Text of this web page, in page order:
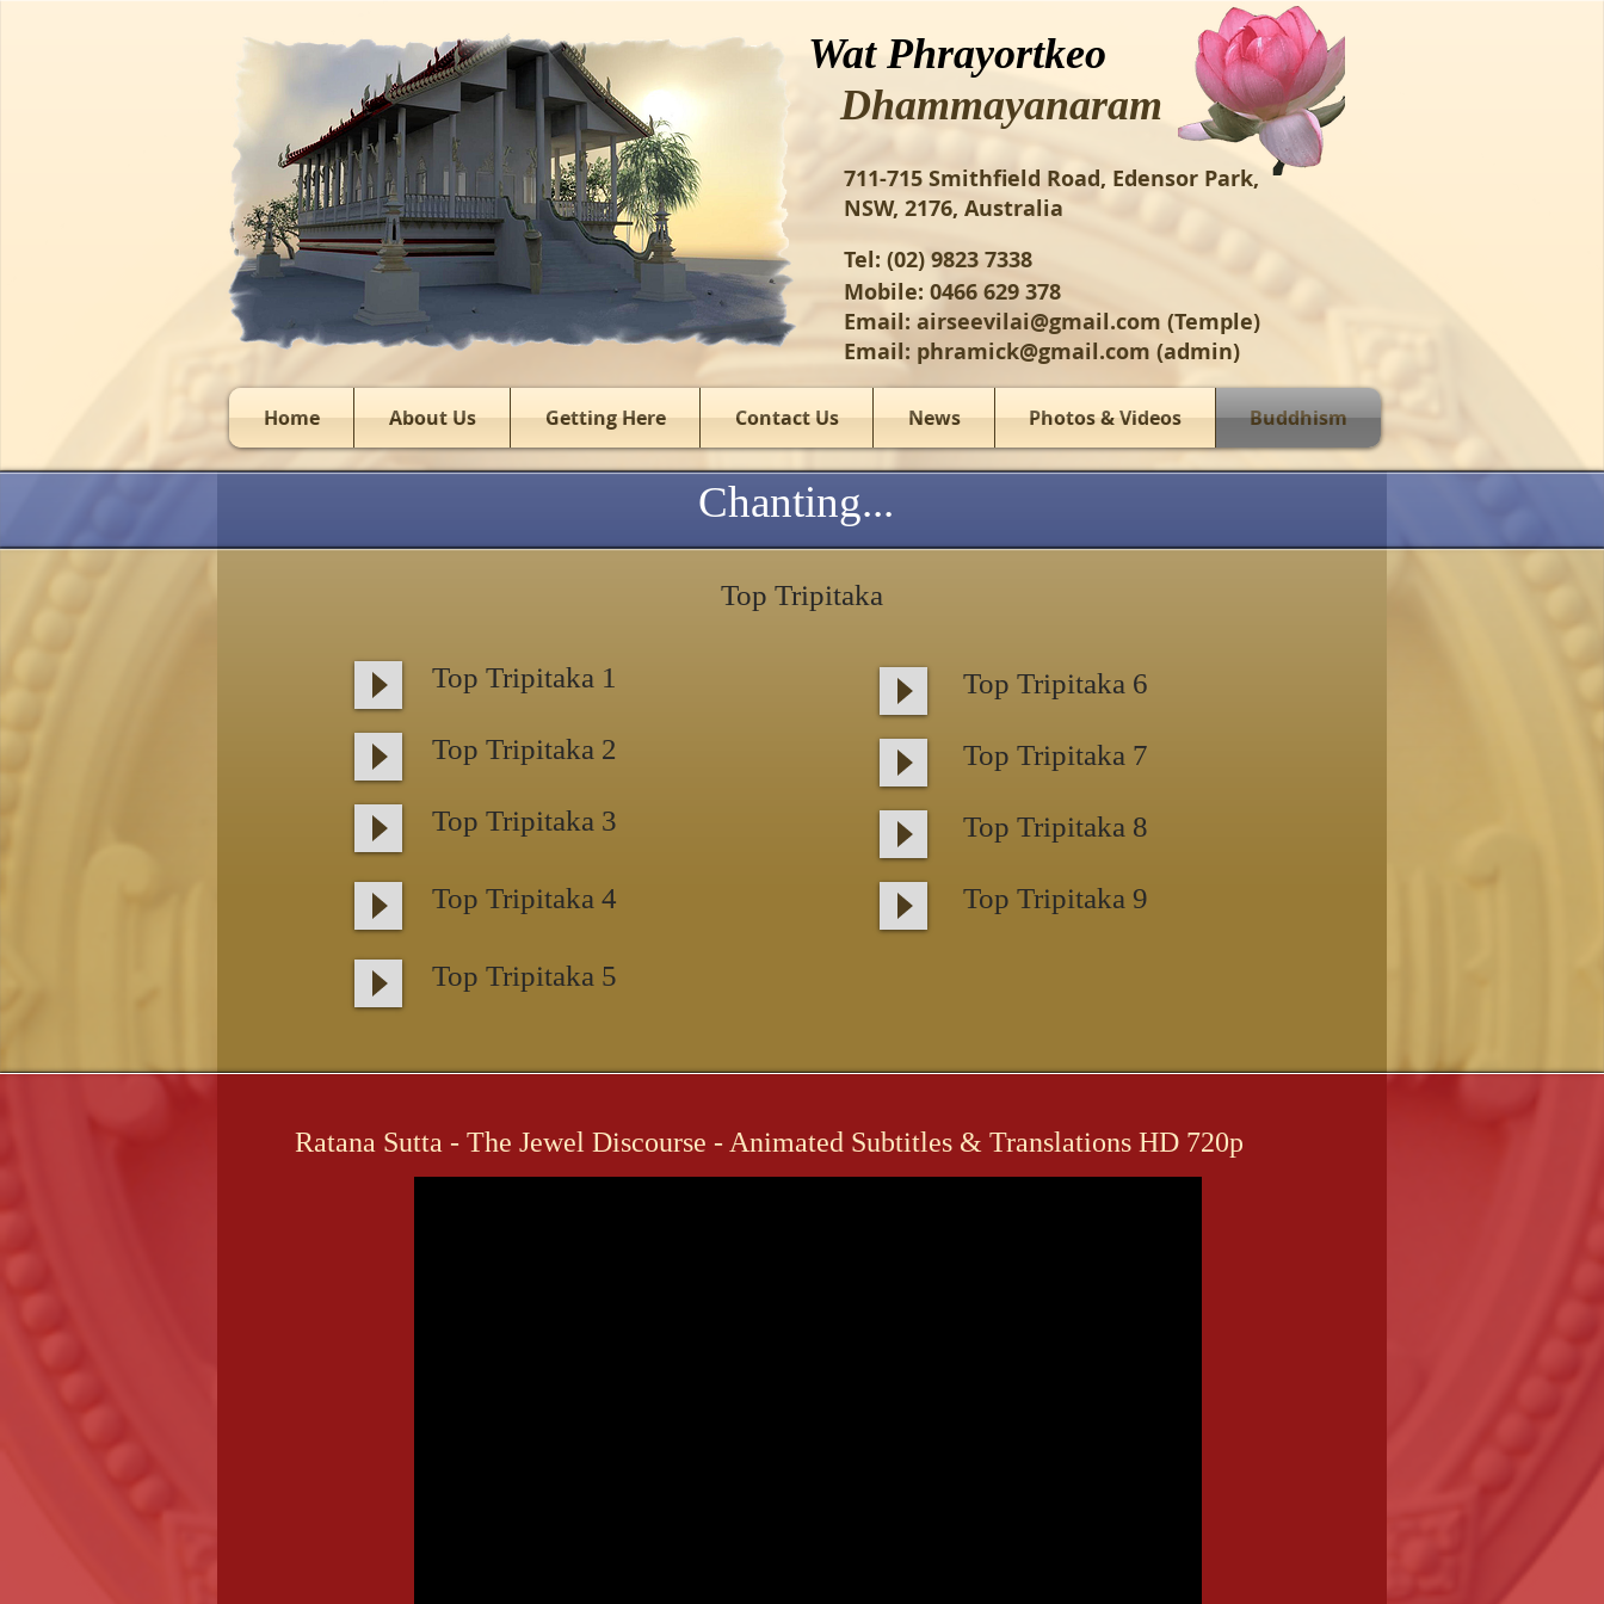
​711-715 Smithfield Road, Edensor Park,
NSW, 2176, Australia​
Tel: (02) 9823 7338​​
Mobile: 0466 629 378
Email: airseevilai@gmail.com (Temple)
Email: phramick@gmail.com (admin)
Home About Us Getting Here Contact Us News Photos & Videos Buddhism
Wat Phrayortkeo
Dhammayanaram
Chanting...
Top Tripitaka
Top Tripitaka 1
Top Tripitaka 2
Top Tripitaka 3
Top Tripitaka 4
Top Tripitaka 5
Top Tripitaka 6
Top Tripitaka 7
Top Tripitaka 8
Top Tripitaka 9
Ratana Sutta - The Jewel Discourse - Animated Subtitles & Translations HD 720p